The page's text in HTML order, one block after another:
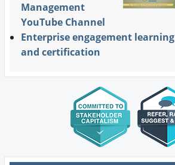
Management
YouTube Channel
Enterprise engagement learning
and certification